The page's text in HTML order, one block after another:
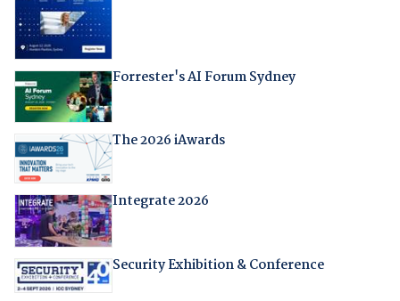
Forrester's AI Forum Sydney
The 2026 iAwards
Integrate 2026
Security Exhibition & Conference